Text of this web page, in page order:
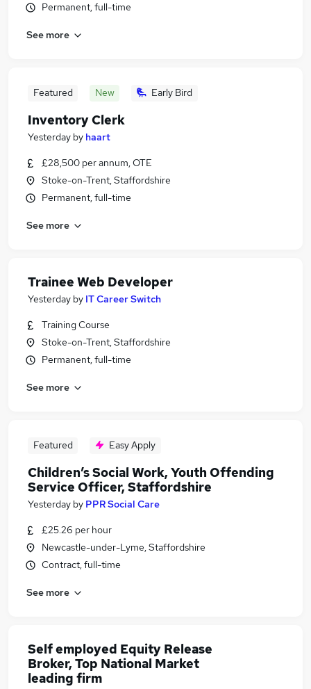
Permanent, full-time
See more
Featured New Early Bird
Inventory Clerk
Yesterday by haart
£28,500 per annum, OTE
Stoke-on-Trent, Staffordshire
Permanent, full-time
See more
Trainee Web Developer
Yesterday by IT Career Switch
Training Course
Stoke-on-Trent, Staffordshire
Permanent, full-time
See more
Featured Easy Apply
Children’s Social Work, Youth Offending
Service Officer, Staffordshire
Yesterday by PPR Social Care
£25.26 per hour
Newcastle-under-Lyme, Staffordshire
Contract, full-time
See more
Self employed Equity Release
Broker, Top National Market
leading firm